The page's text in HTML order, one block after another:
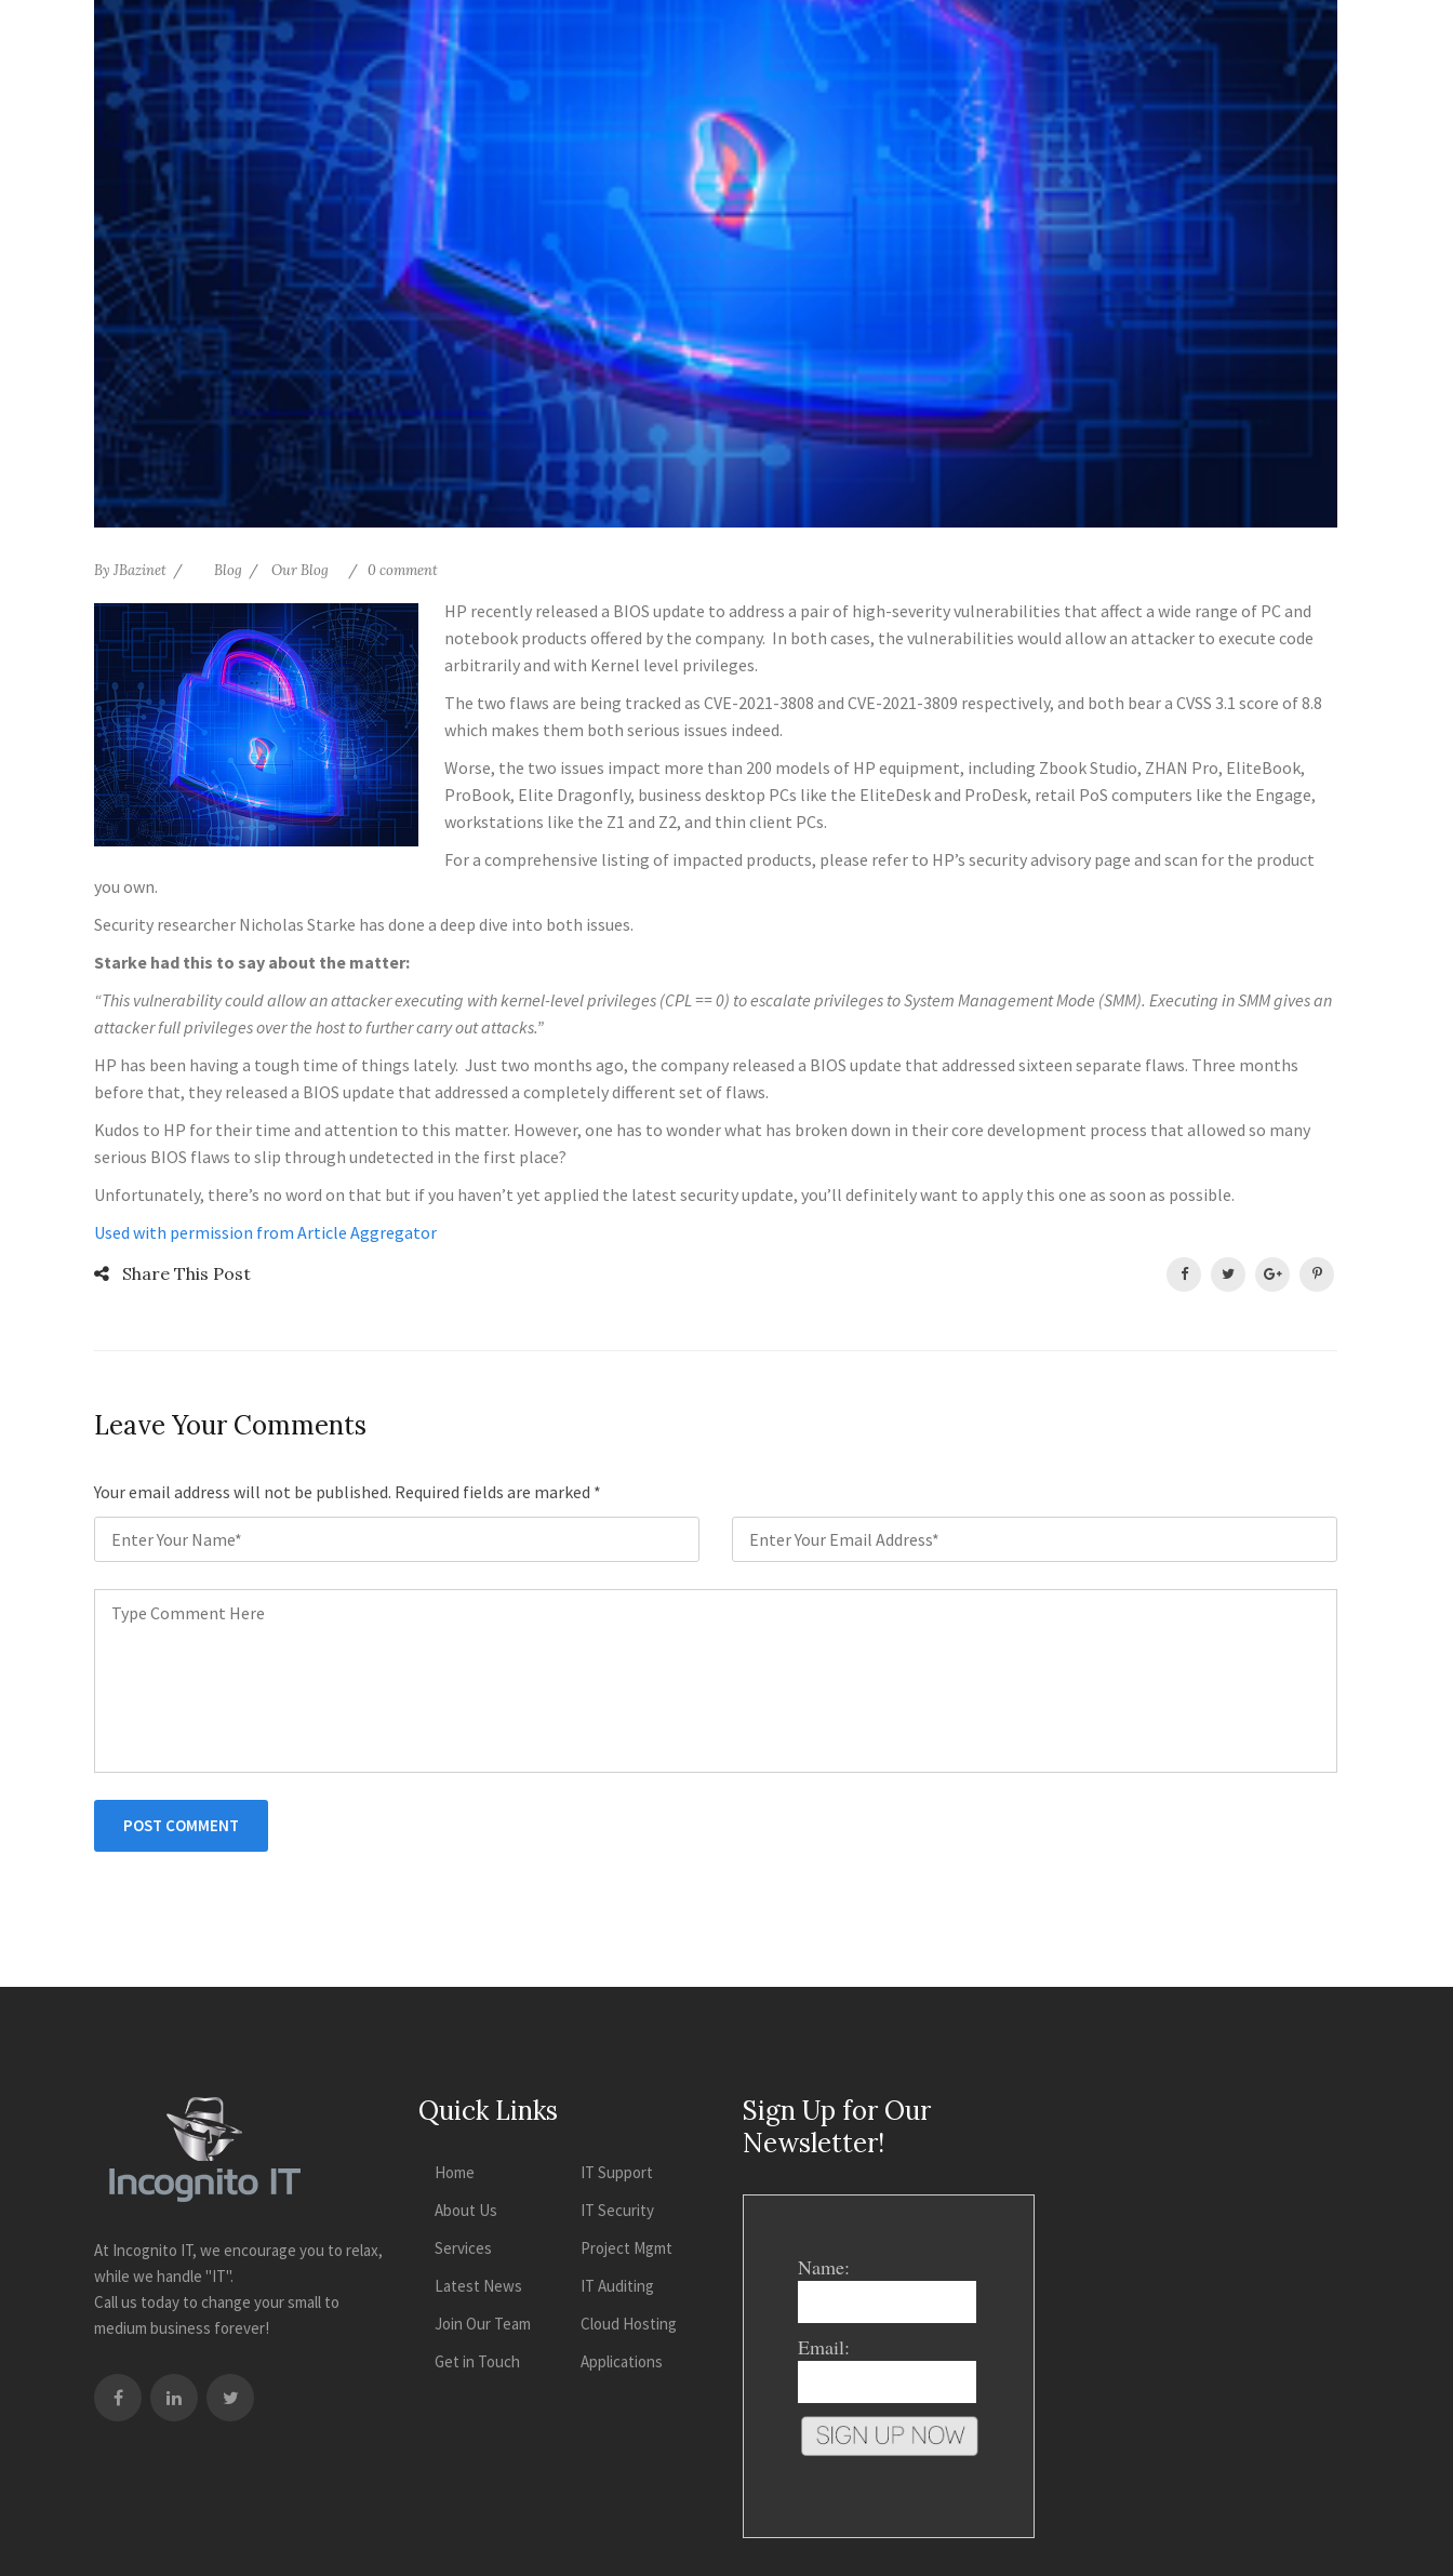
By JBazinet Blog Our Blog 0 comment
HP recently released a BIOS update to address a pair of high-severity vulnerabilities that affect a wide range of PC and
notebook products offered by the company. In both cases, the vulnerabilities would allow an attacker to execute code
arbitrarily and with Kernel level privileges.
The two flaws are being tracked as CVE-2021-3808 and CVE-2021-3809 respectively, and both bear a CVSS 3.1 score of 8.8
which makes them both serious issues indeed.
Worse, the two issues impact more than 200 models of HP equipment, including Zbook Studio, ZHAN Pro, EliteBook,
ProBook, Elite Dragonfly, business desktop PCs like the EliteDesk and ProDesk, retail PoS computers like the Engage,
workstations like the Z1 and Z2, and thin client PCs.
For a comprehensive listing of impacted products, please refer to HP’s security advisory page and scan for the product
you own.
Security researcher Nicholas Starke has done a deep dive into both issues.
Starke had this to say about the matter:
“This vulnerability could allow an attacker executing with kernel-level privileges (CPL == 0) to escalate privileges to System Management Mode (SMM). Executing in SMM gives an
attacker full privileges over the host to further carry out attacks.”
HP has been having a tough time of things lately. Just two months ago, the company released a BIOS update that addressed sixteen separate flaws. Three months
before that, they released a BIOS update that addressed a completely different set of flaws.
Kudos to HP for their time and attention to this matter. However, one has to wonder what has broken down in their core development process that allowed so many
serious BIOS flaws to slip through undetected in the first place?
Unfortunately, there’s no word on that but if you haven’t yet applied the latest security update, you’ll definitely want to apply this one as soon as possible.
Used with permission from Article Aggregator
Share This Post
Leave Your Comments
Your email address will not be published. Required fields are marked *
POST COMMENT
At Incognito IT, we encourage you to relax,
while we handle "IT".
Call us today to change your small to
medium business forever!
Quick Links
Home
About Us
Services
Latest News
Join Our Team
Get in Touch
IT Support
IT Security
Project Mgmt
IT Auditing
Cloud Hosting
Applications
Sign Up for Our
Newsletter!
Name:
Email: